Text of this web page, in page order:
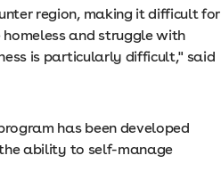
region, making it difficult for
homeless and struggle with
is particularly difficult," said
has been developed
ability to self-manage